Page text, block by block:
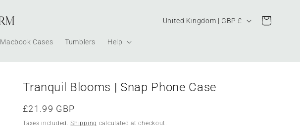
Macbook Cases Tumblers Help
Country/region United Kingdom | GBP £ Cart
Tranquil Blooms | Snap Phone Case
Regular
price
£21.99 GBP
Taxes included.Shipping calculated at checkout.